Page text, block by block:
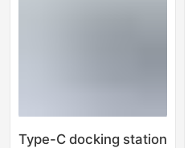
Type-C docking station